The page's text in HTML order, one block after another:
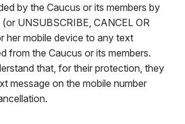
by the Caucus or its members by
UNSUBSCRIBE, CANCEL OR
her mobile device to any text
from the Caucus or its members.
that, for their protection, they
message on the mobile number